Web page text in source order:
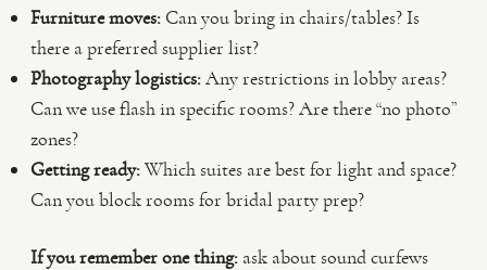
Furniture moves: Can you bring in chairs/tables? Is
there a preferred supplier list?
Photography logistics:Any restrictions in lobby areas?
Can we use flash in specific rooms? Are there “no photo”
zones?
Getting ready:Which suites are best for light and space?
Can you block rooms for bridal party prep?
If you remember one thing: ask about sound curfews